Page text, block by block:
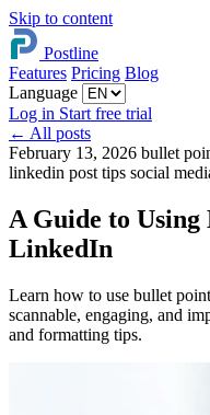
Skip to content
Postline
Features Pricing Blog
Language
Log in Start free trial
← All posts
February 13, 2026 bullet
linkedin post tips social
A Guide to
LinkedIn
Learn how to use bullet
scannable, engaging, and
and formatting tips.